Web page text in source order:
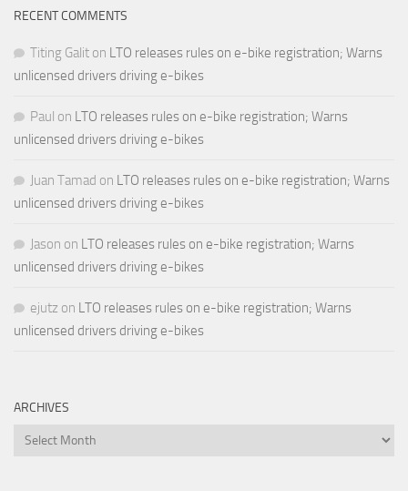
RECENT COMMENTS
Titing Galit on LTO releases rules on e-bike registration; Warns
unlicensed drivers driving e-bikes
Paul on LTO releases rules on e-bike registration; Warns
unlicensed drivers driving e-bikes
Juan Tamad on LTO releases rules on e-bike registration; Warns
unlicensed drivers driving e-bikes
Jason on LTO releases rules on e-bike registration; Warns
unlicensed drivers driving e-bikes
ejutz on LTO releases rules on e-bike registration; Warns
unlicensed drivers driving e-bikes
ARCHIVES
Archives